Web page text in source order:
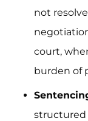
not
court,
burden of
structured